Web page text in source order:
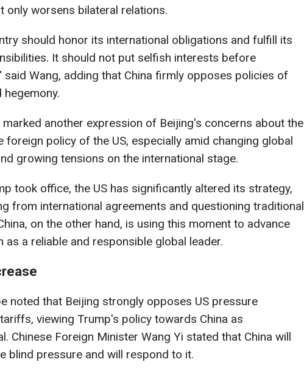
only worsens bilateral relations.
should honor its international obligations and fulfill its
It should not put selfish interests before
said Wang, adding that China firmly opposes policies of
hegemony.
another expression of Beijing's concerns about the
foreign policy of the US, especially amid changing global
growing tensions on the international stage.
took office, the US has significantly altered its strategy,
from international agreements and questioning traditional
on the other hand, is using this moment to advance
as a reliable and responsible global leader.
noted that Beijing strongly opposes US pressure
viewing Trump's policy towards China as
Chinese Foreign Minister Wang Yi stated that China will
blind pressure and will respond to it.